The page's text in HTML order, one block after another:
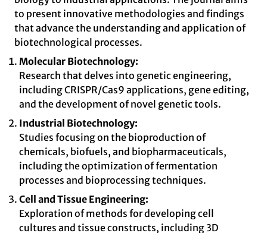
to present innovative methodologies and findings
that advance the understanding and application of
biotechnological processes.
Molecular Biotechnology:
Research that delves into genetic engineering,
including CRISPR/Cas9 applications, gene editing,
and the development of novel genetic tools.
Industrial Biotechnology:
Studies focusing on the bioproduction of
chemicals, biofuels, and biopharmaceuticals,
including the optimization of fermentation
processes and bioprocessing techniques.
Cell and Tissue Engineering:
Exploration of methods for developing cell
cultures and tissue constructs, including 3D